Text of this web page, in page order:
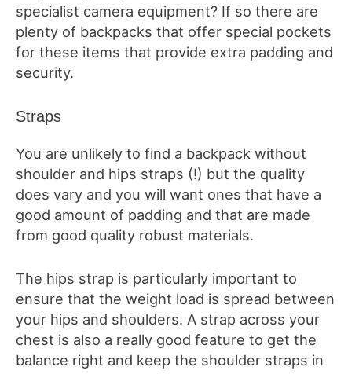
specialist camera equipment? If so there are
plenty of backpacks that offer special pockets
for these items that provide extra padding and
security.
Straps
You are unlikely to find a backpack without
shoulder and hips straps (!) but the quality
does vary and you will want ones that have a
good amount of padding and that are made
from good quality robust materials.
The hips strap is particularly important to
ensure that the weight load is spread between
your hips and shoulders. A strap across your
chest is also a really good feature to get the
balance right and keep the shoulder straps in